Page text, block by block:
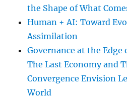
the Shape of What
Human + AI: Toward
Assimilation
Governance at the
The Last Economy and
Convergence Envision
World